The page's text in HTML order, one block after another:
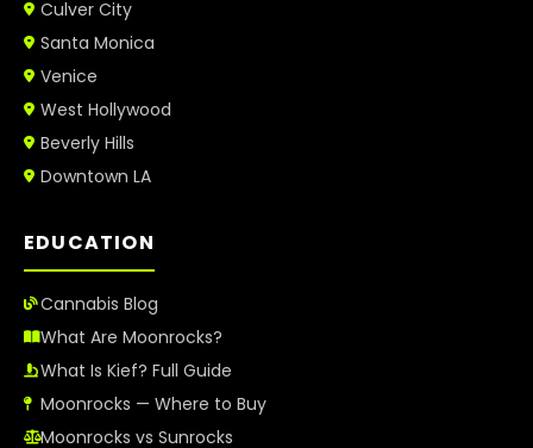
Culver City
Santa Monica
Venice
West Hollywood
Beverly Hills
Downtown LA
EDUCATION
Cannabis Blog
What Are Moonrocks?
What Is Kief? Full Guide
Moonrocks — Where to Buy
Moonrocks vs Sunrocks